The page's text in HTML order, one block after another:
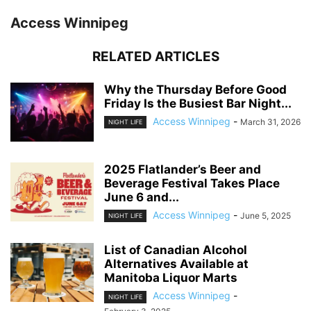
Access Winnipeg
RELATED ARTICLES
Why the Thursday Before Good
Friday Is the Busiest Bar Night...
NIGHT LIFE Access Winnipeg - March 31, 2026
2025 Flatlander’s Beer and
Beverage Festival Takes Place
June 6 and...
NIGHT LIFE Access Winnipeg - June 5, 2025
List of Canadian Alcohol
Alternatives Available at
Manitoba Liquor Marts
NIGHT LIFE Access Winnipeg -